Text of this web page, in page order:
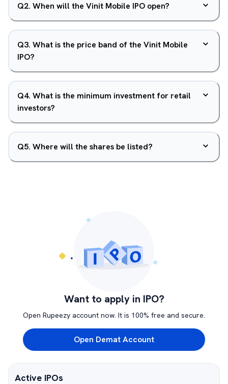
Q2. When will the Vinit Mobile IPO open?
Q3. What is the price band of the Vinit Mobile
IPO?
Q4. What is the minimum investment for retail
investors?
Q5. Where will the shares be listed?
Want to apply in IPO?
Open Rupeezy account now. It is 100% free and secure.
Open Demat Account
Active IPOs